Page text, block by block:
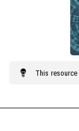
This resource